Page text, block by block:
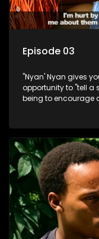
Episode 03
"Nyan' Nyan gives
opportunity to "tell a
being to encourage